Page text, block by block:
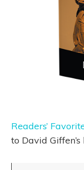
Readers’
to David Giffen’s